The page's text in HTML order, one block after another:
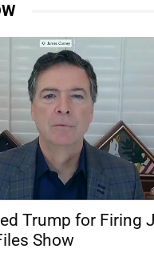
Trump for Firing
Show